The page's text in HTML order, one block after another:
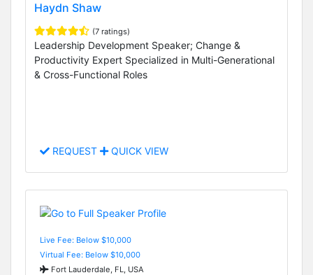
Haydn Shaw
(7 ratings)
Leadership Development Speaker; Change &
Productivity Expert Specialized in Multi-Generational
& Cross-Functional Roles
REQUEST QUICK VIEW
Live Fee: Below $10,000
Virtual Fee: Below $10,000
Fort Lauderdale, FL, USA